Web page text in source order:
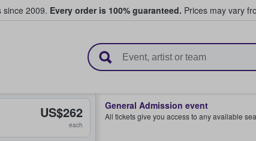
since 2009. Every order is 100% guaranteed. Prices may vary
US$262
each
General Admission event
All tickets give you access to any available